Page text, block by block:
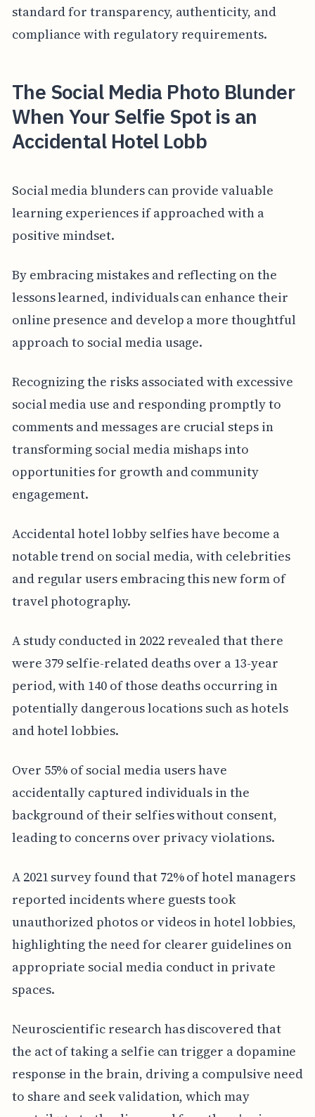
standard for transparency, authenticity, and
compliance with regulatory requirements.
The Social Media Photo Blunder
When Your Selfie Spot is an
Accidental Hotel Lobb
Social media blunders can provide valuable
learning experiences if approached with a
positive mindset.
By embracing mistakes and reflecting on the
lessons learned, individuals can enhance their
online presence and develop a more thoughtful
approach to social media usage.
Recognizing the risks associated with excessive
social media use and responding promptly to
comments and messages are crucial steps in
transforming social media mishaps into
opportunities for growth and community
engagement.
Accidental hotel lobby selfies have become a
notable trend on social media, with celebrities
and regular users embracing this new form of
travel photography.
A study conducted in 2022 revealed that there
were 379 selfie-related deaths over a 13-year
period, with 140 of those deaths occurring in
potentially dangerous locations such as hotels
and hotel lobbies.
Over 55% of social media users have
accidentally captured individuals in the
background of their selfies without consent,
leading to concerns over privacy violations.
A 2021 survey found that 72% of hotel managers
reported incidents where guests took
unauthorized photos or videos in hotel lobbies,
highlighting the need for clearer guidelines on
appropriate social media conduct in private
spaces.
Neuroscientific research has discovered that
the act of taking a selfie can trigger a dopamine
response in the brain, driving a compulsive need
to share and seek validation, which may